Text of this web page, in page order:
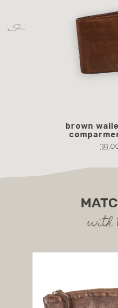
brown
with